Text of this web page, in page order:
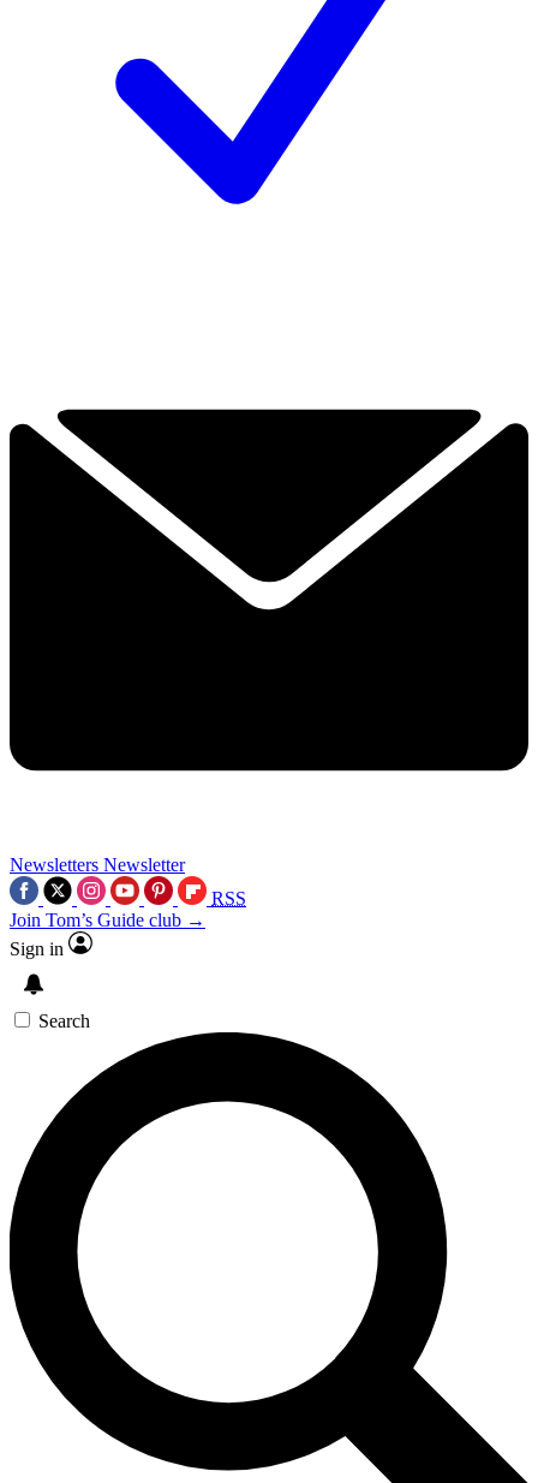
Newsletters Newsletter
RSS
Join Tom’s Guide club →
Sign in
Search